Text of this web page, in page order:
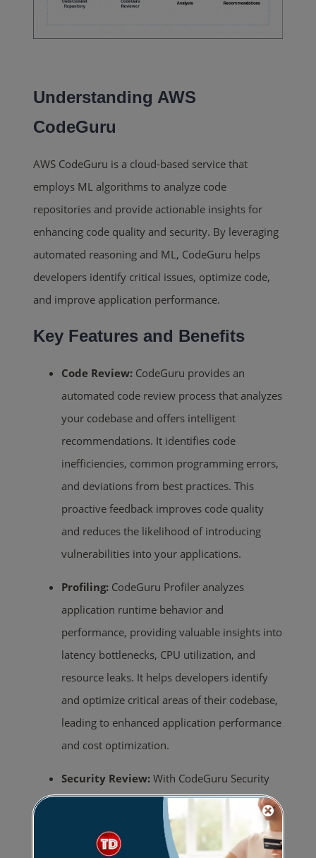
Understanding AWS
CodeGuru
AWS CodeGuru is a cloud-based service that
employs ML algorithms to analyze code
repositories and provide actionable insights for
enhancing code quality and security. By leveraging
automated reasoning and ML, CodeGuru helps
developers identify critical issues, optimize code,
and improve application performance.
Key Features and Benefits
Code Review: CodeGuru provides an
automated code review process that analyzes
your codebase and offers intelligent
recommendations. It identifies code
inefficiencies, common programming errors,
and deviations from best practices. This
proactive feedback improves code quality
and reduces the likelihood of introducing
vulnerabilities into your applications.
Profiling: CodeGuru Profiler analyzes
application runtime behavior and
performance, providing valuable insights into
latency bottlenecks, CPU utilization, and
resource leaks. It helps developers identify
and optimize critical areas of their codebase,
leading to enhanced application performance
and cost optimization.
Security Review: With CodeGuru Security
Review, developers can leverage ML-
powered analysis to identify security
vulnerabilities and potential risks in their